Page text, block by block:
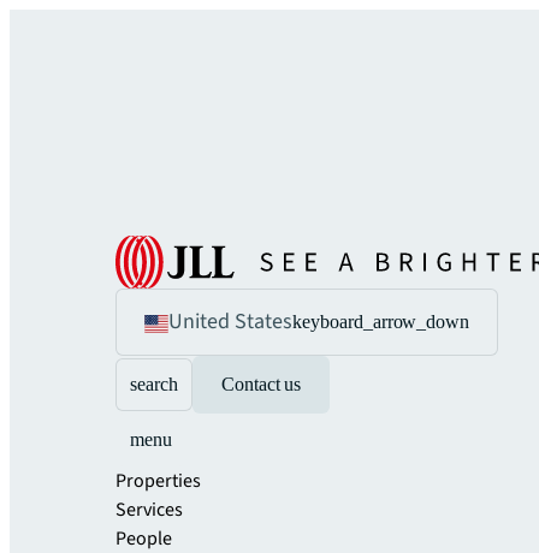
United Stateskeyboard_arrow_down
search Contact us
menu
Properties
Services
People